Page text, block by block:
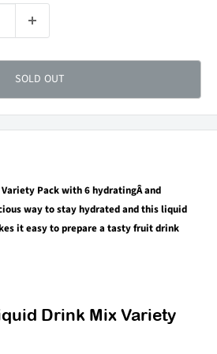
SOLD OUT
Pack with 6 hydratingÂ and
way to stay hydrated and this liquid
it easy to prepare a tasty fruit drink
Drink Mix Variety